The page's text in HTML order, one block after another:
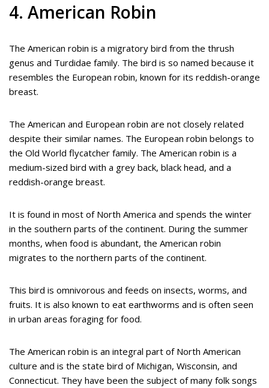
4. American Robin
The American robin is a migratory bird from the thrush
genus and Turdidae family. The bird is so named because it
resembles the European robin, known for its reddish-orange
breast.
The American and European robin are not closely related
despite their similar names. The European robin belongs to
the Old World flycatcher family. The American robin is a
medium-sized bird with a grey back, black head, and a
reddish-orange breast.
It is found in most of North America and spends the winter
in the southern parts of the continent. During the summer
months, when food is abundant, the American robin
migrates to the northern parts of the continent.
This bird is omnivorous and feeds on insects, worms, and
fruits. It is also known to eat earthworms and is often seen
in urban areas foraging for food.
The American robin is an integral part of North American
culture and is the state bird of Michigan, Wisconsin, and
Connecticut. They have been the subject of many folk songs